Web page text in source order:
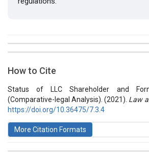
Issue
Vol 7 № 18 (2021): Law and World
Articles
How to Cite
Status of LLC Shareholder and
(Comparative-legal Analysis). (2021). Law
https://doi.org/10.36475/7.3.4
More Citation Formats